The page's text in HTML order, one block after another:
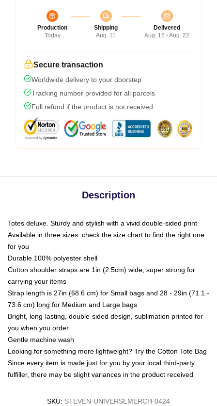
Production
Today
Shipping
Aug. 11
Delivered
Aug. 15 - Aug. 22
Secure transaction
Worldwide delivery to your doorstep
Tracking number provided for all parcels
Full refund if the product is not received
Description
Totes deluxe. Sturdy and stylish with a vivid double-sided print
Available in three sizes: check the size chart to find the right one
for you
Durable 100% polyester shell
Cotton shoulder straps are 1in (2.5cm) wide, super strong for
carrying your items
Strap length is 27in (68.6 cm) for Small bags and 28 - 29in (71.1 -
73.6 cm) long for Medium and Large bags
Bright, long-lasting, double-sided design, sublimation printed for
you when you order
Gentle machine wash
Looking for something more lightweight? Try the Cotton Tote Bag
Since every item is made just for you by your local third-party
fulfiller, there may be slight variances in the product received
SKU: STEVEN-UNIVERSEMERCH-0424